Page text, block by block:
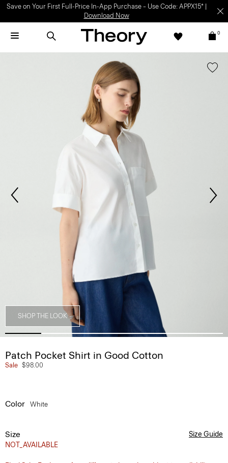
Save on Your First Full-Price In-App Purchase – Use Code: APPX15* |
Download Now
0
SHOP THE LOOK
Patch Pocket Shirt in Good Cotton
Sale $98.00
Color White
Size
NOT_AVAILABLE
Size Guide